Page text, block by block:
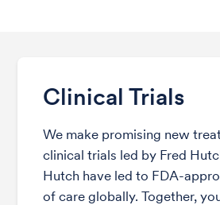
Clinical Trials
We make promising new
clinical trials led by Fred
Hutch have led to FDA-
of care globally. Together,